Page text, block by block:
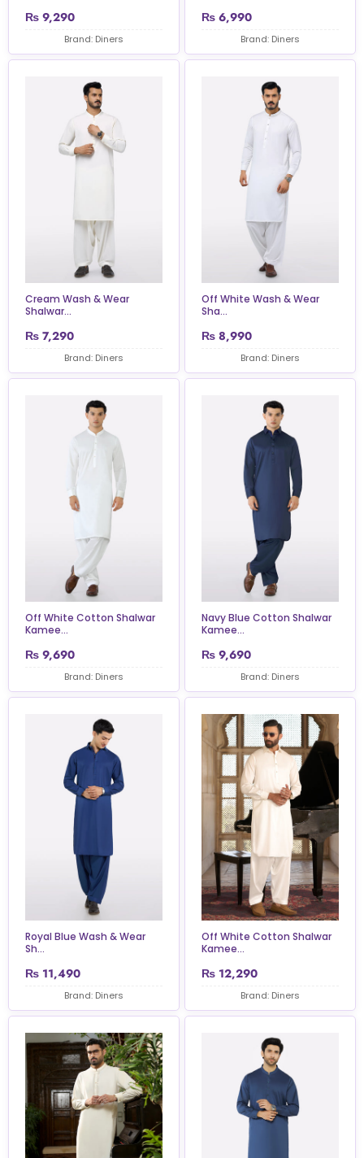
₨ 9,290
Brand: Diners
₨ 6,990
Brand: Diners
Cream Wash & Wear
Shalwar...
₨ 7,290
Brand: Diners
Off White Wash & Wear
Sha...
₨ 8,990
Brand: Diners
Off White Cotton Shalwar
Kamee...
₨ 9,690
Brand: Diners
Navy Blue Cotton Shalwar
Kamee...
₨ 9,690
Brand: Diners
Royal Blue Wash & Wear
Sh...
₨ 11,490
Brand: Diners
Off White Cotton Shalwar
Kamee...
₨ 12,290
Brand: Diners